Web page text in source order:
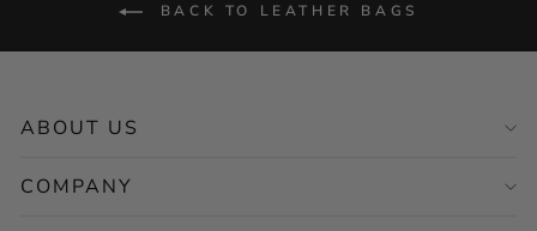
BACK TO LEATHER BAGS
ABOUT US
COMPANY